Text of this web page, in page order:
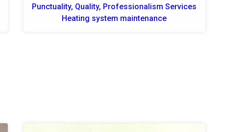
Punctuality, Quality, Professionalism Services
Heating system maintenance